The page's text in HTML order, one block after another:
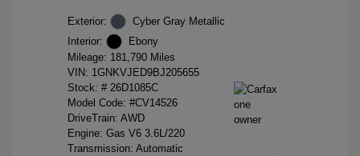
Exterior:
Cyber Gray Metallic
Interior:
Ebony
Mileage: 181,790 Miles
VIN: 1GNKVJED9BJ205655
Stock: # 26D1085C
Model Code: #CV14526
DriveTrain: AWD
Engine: Gas V6 3.6L/220
Transmission: Automatic